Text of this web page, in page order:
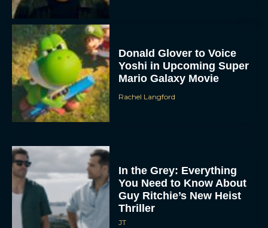
Donald Glover to Voice
Yoshi in Upcoming Super
Mario Galaxy Movie
Rachel Langford
In the Grey: Everything
You Need to Know About
Guy Ritchie’s New Heist
Thriller
JT